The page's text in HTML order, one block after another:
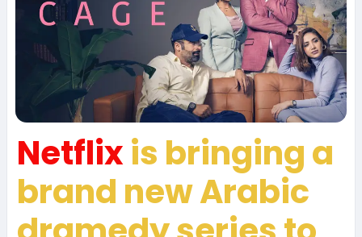
Netflixis bringing a
brand new Arabic